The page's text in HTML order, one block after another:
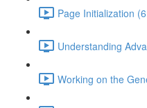
Page Initialization
Understanding
Working on the